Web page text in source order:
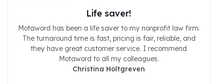
Life saver!
Motaword has been a life saver to my nonprofit law firm.
The turnaround time is fast, pricing is fair, reliable, and
they have great customer service. I recommend
Motaword to all my colleagues.
Christina Holtgreven